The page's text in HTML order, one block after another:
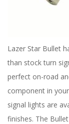
Lazer Star Bullet
than stock turn
perfect on-road
component in
signal lights are
finishes. The